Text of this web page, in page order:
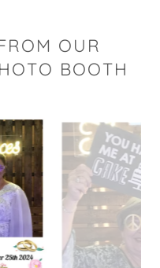
OUR
BOOTH